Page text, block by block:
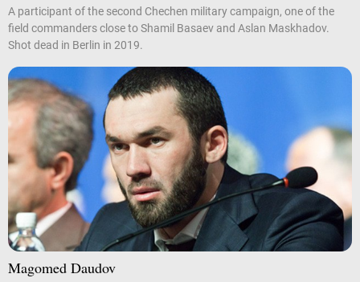
A participant of the second Chechen military campaign, one of the
field commanders close to Shamil Basaev and Aslan Maskhadov.
Shot dead in Berlin in 2019.
Magomed Daudov